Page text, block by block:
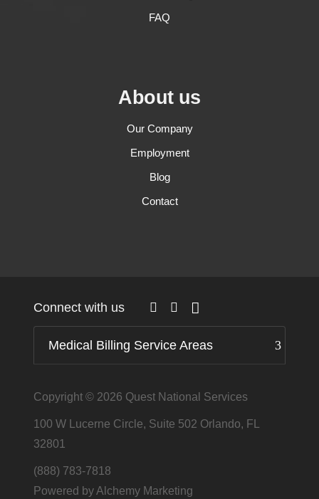
FAQ
About us
Our Company
Employment
Blog
Contact
Connect with us
Medical Billing Service Areas
Copyright © 2026 Quest National Services
100 W Lucerne Circle, Suite 502 Orlando, FL
32801
(888) 783-7818
Powered by Alchemy Marketing